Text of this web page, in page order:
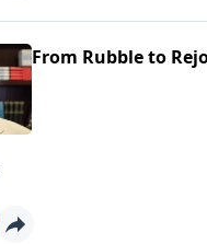
From Rubble to